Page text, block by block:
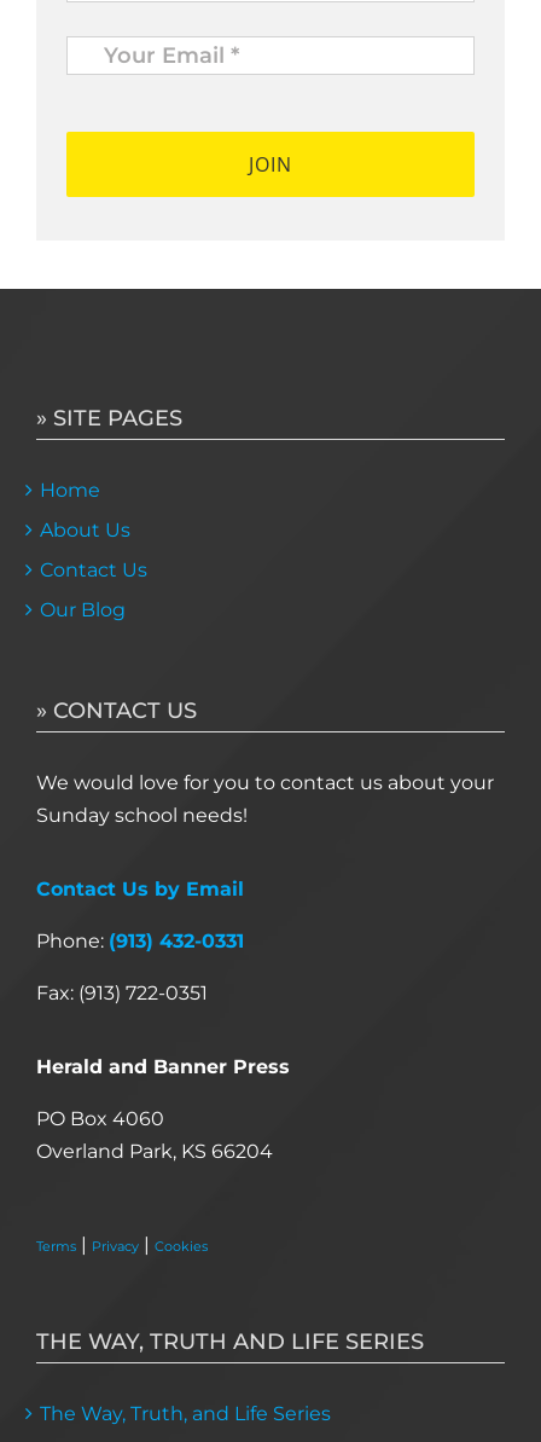
Your
Email
* *
» SITE PAGES
Home
About Us
Contact Us
Our Blog
» CONTACT US
We would love for you to contact us about your
Sunday school needs!
Contact Us by Email
Phone: (913) 432-0331
Fax: (913) 722-0351
Herald and Banner Press
PO Box 4060
Overland Park, KS 66204
Terms | Privacy | Cookies
THE WAY, TRUTH AND LIFE SERIES
The Way, Truth, and Life Series